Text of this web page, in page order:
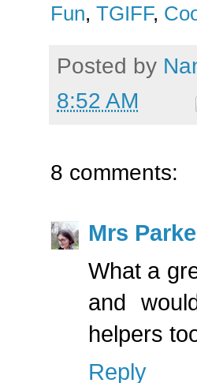
Fun, TGIFF,
Posted by
8:52 AM
8 comments:
Mrs
What a
and
helpers
Reply